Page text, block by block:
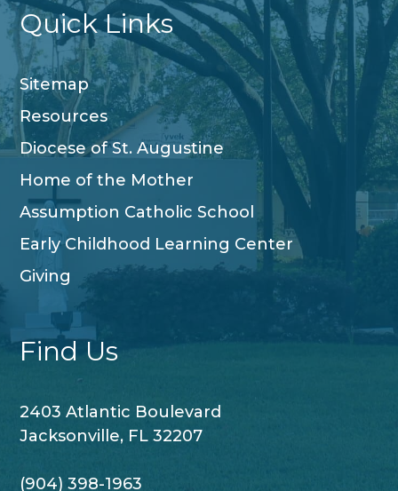
Quick Links
Sitemap
Resources
Diocese of St. Augustine
Home of the Mother
Assumption Catholic School
Early Childhood Learning Center
Giving
Find Us
2403 Atlantic Boulevard
Jacksonville, FL 32207
(904) 398-1963